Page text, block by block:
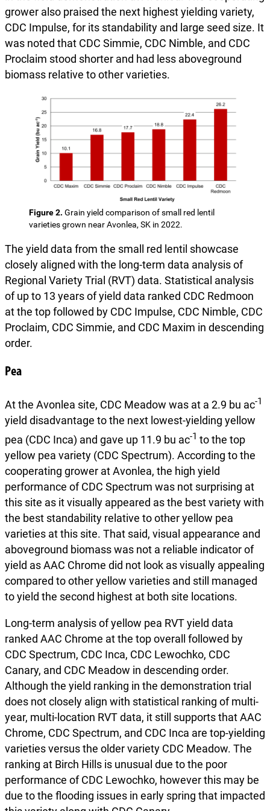
grower also praised the next highest yielding variety,
CDC Impulse, for its standability and large seed size. It
was noted that CDC Simmie, CDC Nimble, and CDC
Proclaim stood shorter and had less aboveground
biomass relative to other varieties.
Figure 2. Grain yield comparison of small red lentil
varieties grown near Avonlea, SK in 2022.
The yield data from the small red lentil showcase
closely aligned with the long-term data analysis of
Regional Variety Trial (RVT) data. Statistical analysis
of up to 13 years of yield data ranked CDC Redmoon
at the top followed by CDC Impulse, CDC Nimble, CDC
Proclaim, CDC Simmie, and CDC Maxim in descending
order.
Pea
At the Avonlea site, CDC Meadow was at a 2.9 bu ac-1
yield disadvantage to the next lowest-yielding yellow
pea (CDC Inca) and gave up 11.9 bu ac-1 to the top
yellow pea variety (CDC Spectrum). According to the
cooperating grower at Avonlea, the high yield
performance of CDC Spectrum was not surprising at
this site as it visually appeared as the best variety with
the best standability relative to other yellow pea
varieties at this site. That said, visual appearance and
aboveground biomass was not a reliable indicator of
yield as AAC Chrome did not look as visually appealing
compared to other yellow varieties and still managed
to yield the second highest at both site locations.
Long-term analysis of yellow pea RVT yield data
ranked AAC Chrome at the top overall followed by
CDC Spectrum, CDC Inca, CDC Lewochko, CDC
Canary, and CDC Meadow in descending order.
Although the yield ranking in the demonstration trial
does not closely align with statistical ranking of multi-
year, multi-location RVT data, it still supports that AAC
Chrome, CDC Spectrum, and CDC Inca are top-yielding
varieties versus the older variety CDC Meadow. The
ranking at Birch Hills is unusual due to the poor
performance of CDC Lewochko, however this may be
due to the flooding issues in early spring that impacted